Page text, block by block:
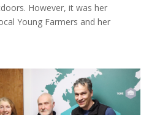
However, it was her
Young Farmers and her